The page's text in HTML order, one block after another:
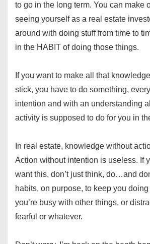
to go in the long term. You can make
seeing yourself as a real estate
around with doing stuff from time to
in the HABIT of doing those things.
If you want to make all that
stick, you have to do something,
intention and with an understanding
activity is supposed to do for you in
In real estate, knowledge without
Action without intention is useless. If
want this, don’t just think, do…and
habits, on purpose, to keep you
you’re busy with other things, or
fearful or whatever.